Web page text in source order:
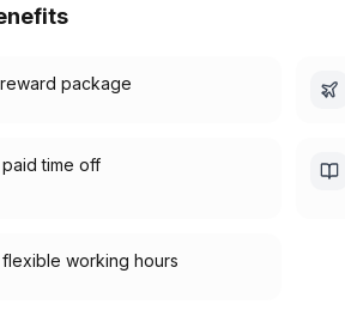
package
time off
working hours